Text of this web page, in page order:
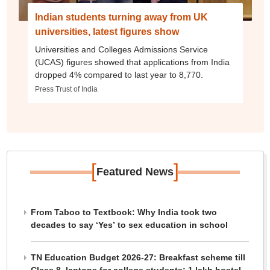
Indian students turning away from UK
universities, latest figures show
Universities and Colleges Admissions Service
(UCAS) figures showed that applications from India
dropped 4% compared to last year to 8,770.
Press Trust of India
[Featured News]
From Taboo to Textbook: Why India took two
decades to say ‘Yes’ to sex education in school
TN Education Budget 2026-27: Breakfast scheme till